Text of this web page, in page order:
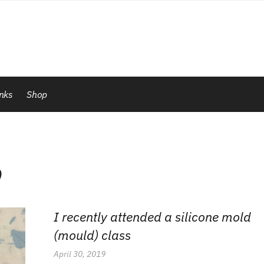
Shop
I recently attended a silicone mold
(mould) class
April 30, 2019